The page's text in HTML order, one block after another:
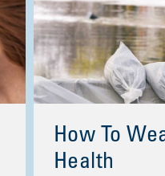
How To
Health